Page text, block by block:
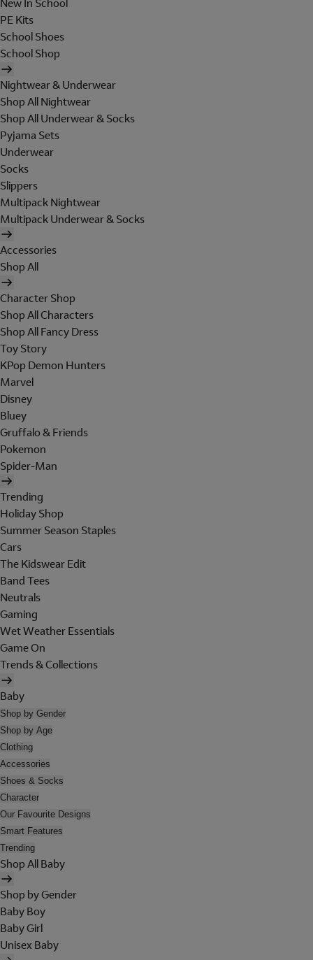
New In School
PE Kits
School Shoes
School Shop
Nightwear & Underwear
Shop All Nightwear
Shop All Underwear & Socks
Pyjama Sets
Underwear
Socks
Slippers
Multipack Nightwear
Multipack Underwear & Socks
Accessories
Shop All
Character Shop
Shop All Characters
Shop All Fancy Dress
Toy Story
KPop Demon Hunters
Marvel
Disney
Bluey
Gruffalo & Friends
Pokemon
Spider-Man
Trending
Holiday Shop
Summer Season Staples
Cars
The Kidswear Edit
Band Tees
Neutrals
Gaming
Wet Weather Essentials
Game On
Trends & Collections
Baby
Shop by Gender
Shop by Age
Clothing
Accessories
Shoes & Socks
Character
Our Favourite Designs
Smart Features
Trending
Shop All Baby
Shop by Gender
Baby Boy
Baby Girl
Unisex Baby